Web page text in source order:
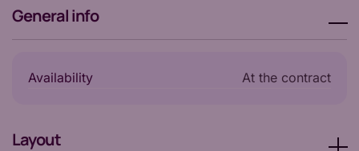
General info
Availability at the contract
Layout